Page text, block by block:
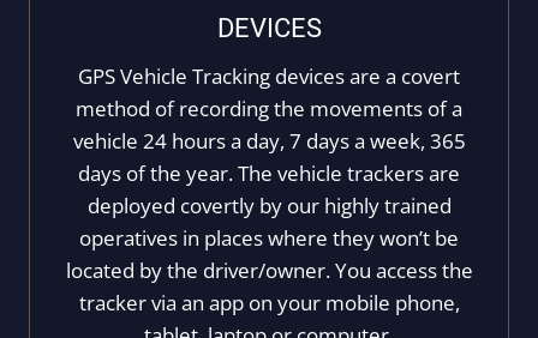
DEVICES
GPS Vehicle Tracking devices are a covert
method of recording the movements of a
vehicle 24 hours a day, 7 days a week, 365
days of the year. The vehicle trackers are
deployed covertly by our highly trained
operatives in places where they won’t be
located by the driver/owner. You access the
tracker via an app on your mobile phone,